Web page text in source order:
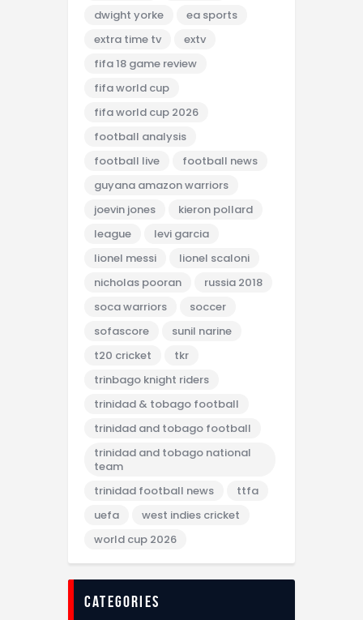
dwight yorke
ea sports
extra time tv
extv
fifa 18 game review
fifa world cup
fifa world cup 2026
football analysis
football live
football news
guyana amazon warriors
joevin jones
kieron pollard
league
levi garcia
lionel messi
lionel scaloni
nicholas pooran
russia 2018
soca warriors
soccer
sofascore
sunil narine
t20 cricket
tkr
trinbago knight riders
trinidad & tobago football
trinidad and tobago football
trinidad and tobago national
team
trinidad football news
ttfa
uefa
west indies cricket
world cup 2026
categories